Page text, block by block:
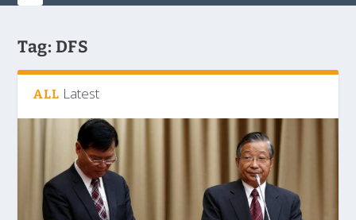
Tag: DFS
ALL Latest